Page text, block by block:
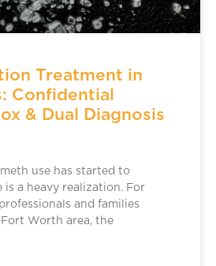
Treatment in
Confidential
& Dual Diagnosis
use has started to
is a heavy realization. For
and families
Worth area, the